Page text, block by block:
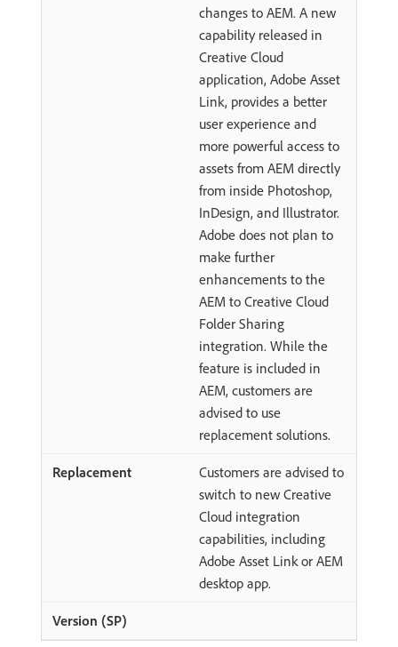
changes to AEM. A new
capability released in
Creative Cloud
application, Adobe Asset
Link, provides a better
user experience and
more powerful access to
assets from AEM directly
from inside Photoshop,
InDesign, and Illustrator.
Adobe does not plan to
make further
enhancements to the
AEM to Creative Cloud
Folder Sharing
integration. While the
feature is included in
AEM, customers are
advised to use
replacement solutions.
Customers are advised to
switch to new Creative
Cloud integration
capabilities, including
Adobe Asset Link or AEM
desktop app.